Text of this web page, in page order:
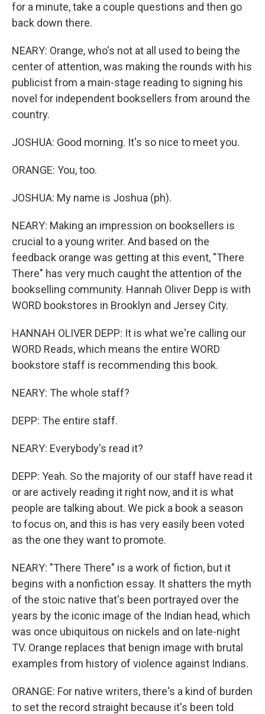
for a minute, take a couple questions and then go
back down there.
NEARY: Orange, who's not at all used to being the
center of attention, was making the rounds with his
publicist from a main-stage reading to signing his
novel for independent booksellers from around the
country.
JOSHUA: Good morning. It's so nice to meet you.
ORANGE: You, too.
JOSHUA: My name is Joshua (ph).
NEARY: Making an impression on booksellers is
crucial to a young writer. And based on the
feedback orange was getting at this event, "There
There" has very much caught the attention of the
bookselling community. Hannah Oliver Depp is with
WORD bookstores in Brooklyn and Jersey City.
HANNAH OLIVER DEPP: It is what we're calling our
WORD Reads, which means the entire WORD
bookstore staff is recommending this book.
NEARY: The whole staff?
DEPP: The entire staff.
NEARY: Everybody's read it?
DEPP: Yeah. So the majority of our staff have read it
or are actively reading it right now, and it is what
people are talking about. We pick a book a season
to focus on, and this is has very easily been voted
as the one they want to promote.
NEARY: "There There" is a work of fiction, but it
begins with a nonfiction essay. It shatters the myth
of the stoic native that's been portrayed over the
years by the iconic image of the Indian head, which
was once ubiquitous on nickels and on late-night
TV. Orange replaces that benign image with brutal
examples from history of violence against Indians.
ORANGE: For native writers, there's a kind of burden
to set the record straight because it's been told